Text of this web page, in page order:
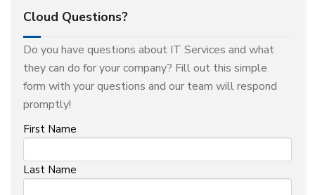
Cloud Questions?
Do you have questions about IT Services and what
they can do for your company? Fill out this simple
form with your questions and our team will respond
promptly!
First Name
Last Name